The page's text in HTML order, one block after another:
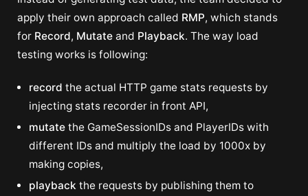
apply their own approach called RMP, which stands
for Record, Mutateand Playback. The way load
testing works is following:
record the actual HTTP game stats requests by
injecting stats recorder in front API,
mutate the GameSessionIDs and PlayerIDs with
different IDs and multiply the load by 1000x by
making copies,
playback the requests by publishing them to